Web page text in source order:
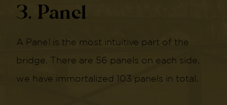
3. Panel
A Panel is the most intuitive part of the
bridge. There are 56 panels on each side,
we have immortalized 103 panels in total.